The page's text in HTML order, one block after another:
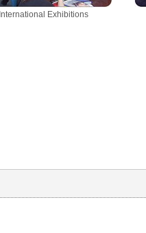
International Exhibitions